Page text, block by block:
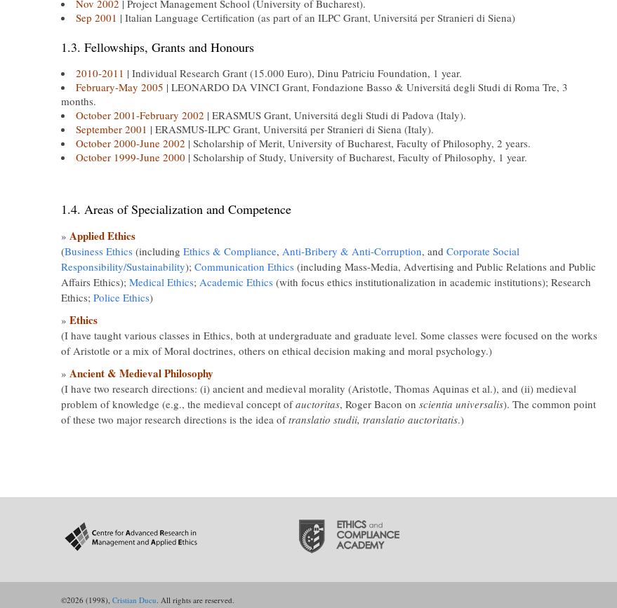
Nov 2002 | Project Management School (University of Bucharest).
Sep 2001 | Italian Language Certification (as part of an ILPC Grant, Universitá per Stranieri di Siena)
1.3. Fellowships, Grants and Honours
2010-2011 | Individual Research Grant (15.000 Euro), Dinu Patriciu Foundation, 1 year.
February-May 2005 | LEONARDO DA VINCI Grant, Fondazione Basso & Universitá degli Studi di Roma Tre, 3
months.
October 2001-February 2002 | ERASMUS Grant, Universitá degli Studi di Padova (Italy).
September 2001 | ERASMUS-ILPC Grant, Universitá per Stranieri di Siena (Italy).
October 2000-June 2002 | Scholarship of Merit, University of Bucharest, Faculty of Philosophy, 2 years.
October 1999-June 2000 | Scholarship of Study, University of Bucharest, Faculty of Philosophy, 1 year.
1.4. Areas of Specialization and Competence
» Applied Ethics
(Business Ethics (including Ethics & Compliance, Anti-Bribery & Anti-Corruption, and Corporate Social
Responsibility/Sustainability); Communication Ethics (including Mass-Media, Advertising and Public Relations and Public
Affairs Ethics); Medical Ethics; Academic Ethics (with focus ethics institutionalization in academic institutions); Research
Ethics; Police Ethics)
» Ethics
(I have taught various classes in Ethics, both at undergraduate and graduate level. Some classes were focused on the works
of Aristotle or a mix of Moral doctrines, others on ethical decision making and moral psychology.)
» Ancient & Medieval Philosophy
(I have two research directions: (i) ancient and medieval morality (Aristotle, Thomas Aquinas et al.), and (ii) medieval
problem of knowledge (e.g., the medieval concept ofauctoritas, Roger Bacon on scientia universalis). The common point
of these two major research directions is the idea oftranslatio studii, translatio auctoritatis.)
©2026 (1998), Cristian Ducu. All rights are reserved.